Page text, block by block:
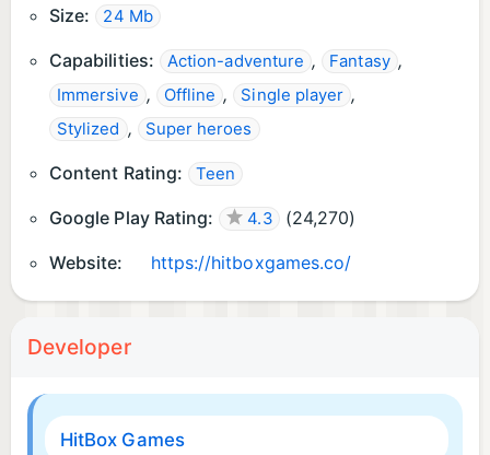
Size: 24 Mb
Capabilities: Action-adventure , Fantasy ,
Immersive , Offline , Single player ,
Stylized , Super heroes
Content Rating: Teen
Google Play Rating: 4.3 (24,270)
Website: https://hitboxgames.co/
Developer
HitBox Games